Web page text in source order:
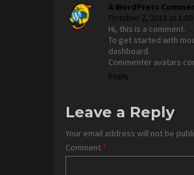
A WordPress
October 2, 2018 at
Hi, this is a comment.
To get started with
dashboard.
Commenter avatars
Reply
Leave a Reply
Your email address will not be
Comment *